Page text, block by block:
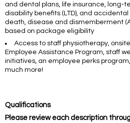
and dental plans, life insurance, long-
disability benefits (LTD), and accidental
death, disease and dismemberment
based on package eligibility
Access to staff physiotherapy,
Employee Assistance Program, staff
initiatives, an employee perks
much more!
Qualifications
Please review each description